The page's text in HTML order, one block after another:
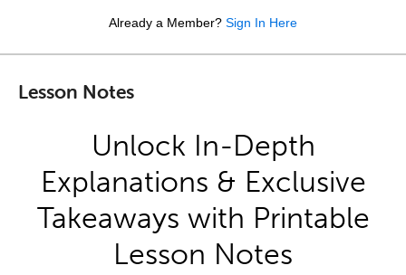
Already a Member? Sign In Here
Lesson Notes
Unlock In-Depth
Explanations & Exclusive
Takeaways with Printable
Lesson Notes